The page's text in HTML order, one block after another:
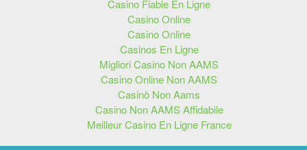
Casino Fiable En Ligne
Casino Online
Casino Online
Casinos En Ligne
Migliori Casino Non AAMS
Casino Online Non AAMS
Casinò Non Aams
Casino Non AAMS Affidabile
Meilleur Casino En Ligne France